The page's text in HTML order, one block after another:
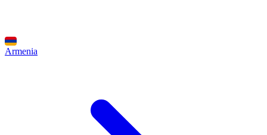
Armenia